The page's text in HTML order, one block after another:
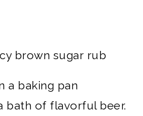
brown sugar rub
a baking pan
bath of flavorful beer.